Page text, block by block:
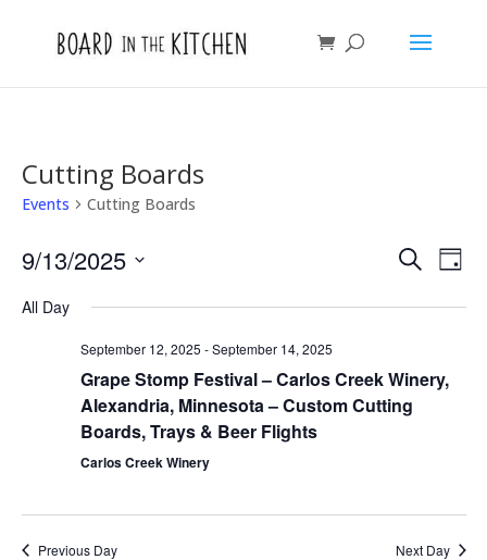
Cutting Boards
Events Cutting Boards
Events
and
SearchDay
9/13/2025
date.
All Day
September 12, 2025 -September 14, 2025
Grape Stomp Festival – Carlos Creek Winery,
Alexandria, Minnesota – Custom Cutting
Boards, Trays & Beer Flights
Carlos Creek Winery
Previous Day Next Day